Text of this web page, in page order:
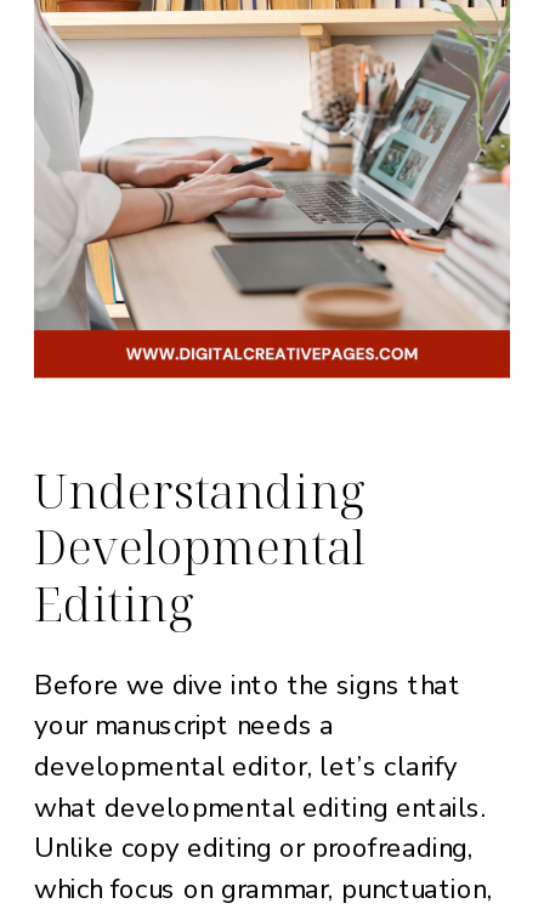
Understanding
Developmental
Editing
Before we dive into the signs that
your manuscript needs a
developmental editor, let’s clarify
what developmental editing entails.
Unlike copy editing or proofreading,
which focus on grammar, punctuation,